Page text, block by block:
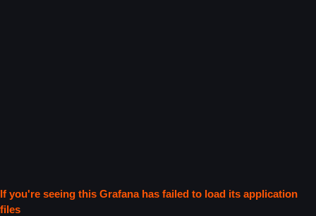
If you're seeing this Grafana has failed to load its application
files